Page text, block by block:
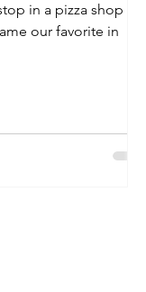
in a pizza shop
our favorite in